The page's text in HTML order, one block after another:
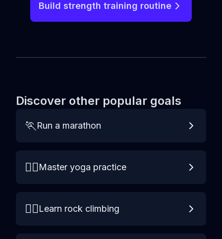
Build strength training routine
Discover other popular goals
🏃 Run a marathon
🧘‍♀️Master yoga practice
🧗‍♀️Learn rock climbing